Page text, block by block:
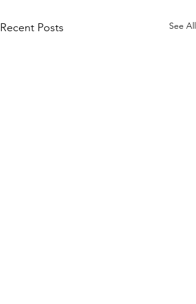
Recent Posts See All